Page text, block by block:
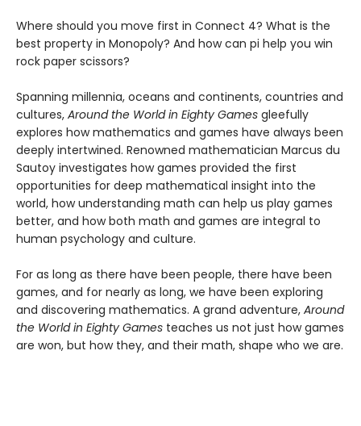
Where should you move first in Connect 4? What is the
best property in Monopoly? And how can pi help you win
rock paper scissors?
Spanning millennia, oceans and continents, countries and
cultures, Around the World in Eighty Games gleefully
explores how mathematics and games have always been
deeply intertwined. Renowned mathematician Marcus du
Sautoy investigates how games provided the first
opportunities for deep mathematical insight into the
world, how understanding math can help us play games
better, and how both math and games are integral to
human psychology and culture.
For as long as there have been people, there have been
games, and for nearly as long, we have been exploring
and discovering mathematics. A grand adventure, Around
the World in Eighty Games teaches us not just how games
are won, but how they, and their math, shape who we are.